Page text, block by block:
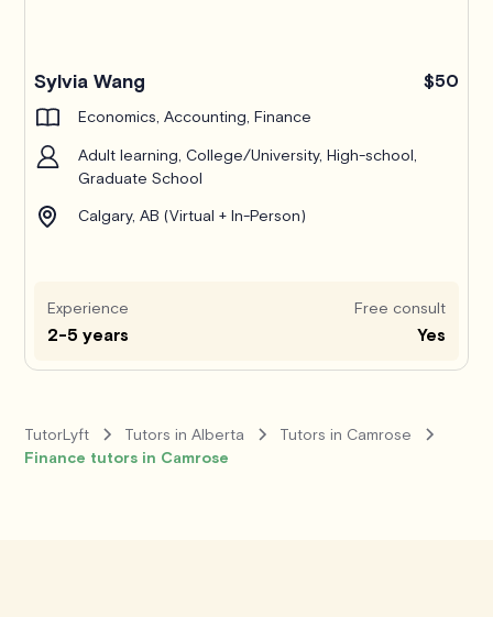
Sylvia Wang $50
Economics, Accounting, Finance
Adult learning, College/University, High-school,
Graduate School
Calgary, AB (Virtual + In-Person)
Experience
2-5 years
Free consult
Yes
TutorLyft Tutors in Alberta
Tutors in Camrose
Finance tutors in Camrose